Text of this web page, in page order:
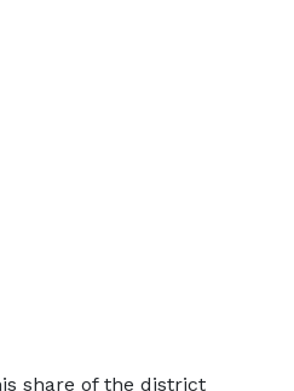
share of the district